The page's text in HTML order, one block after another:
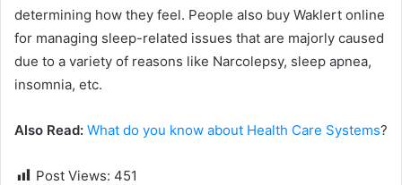
determining how they feel. People also buy Waklert online
for managing sleep-related issues that are majorly caused
due to a variety of reasons like Narcolepsy, sleep apnea,
insomnia, etc.
Also Read: What do you know about Health Care Systems?
Post Views: 451